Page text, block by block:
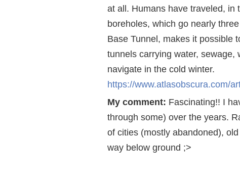
at all. Humans have traveled, in
boreholes, which go nearly
Base Tunnel, makes it possible
tunnels carrying water,
navigate in the cold winter.
https://www.atlasobscura.com/
My comment: Fascinating!! I
through some) over the years.
of cities (mostly abandoned),
way below ground ;>